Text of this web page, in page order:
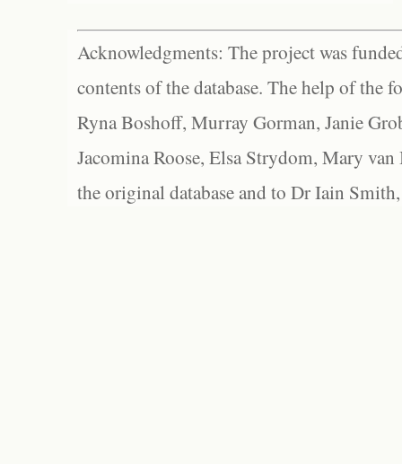
Acknowledgments: The project was
contents of the database. The help of the
Ryna Boshoff, Murray Gorman, Janie
Jacomina Roose, Elsa Strydom, Mary
the original database and to Dr Iain